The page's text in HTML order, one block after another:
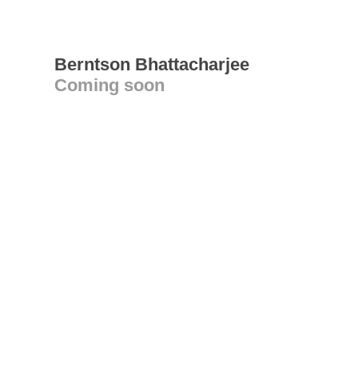
Berntson Bhattacharjee
Coming soon